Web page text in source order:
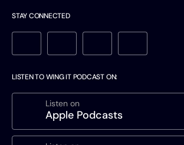
STAY CONNECTED
LISTEN TO WING IT PODCAST ON:
Listen on
Apple Podcasts